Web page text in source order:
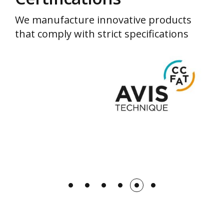
We manufacture innovative products
that comply with strict specifications